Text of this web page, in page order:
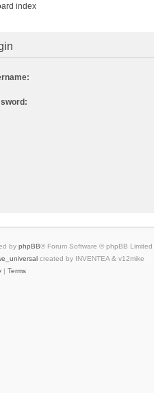
index
by phpBB® Forum Software © phpBB Limited
created by INVENTEA & v12mike
| Terms